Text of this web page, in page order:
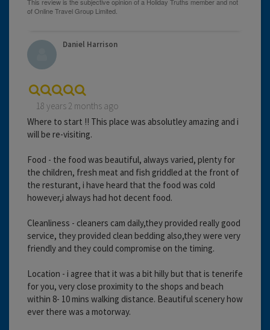
Daniel Harrison
18 years 2 months ago
Where to start !! This place was absolutley amazing and i
will be re-visiting.
Food - the food was beautiful, always varied, plenty for
the children, fresh meat and fish griddled at the front of
the resturant, i have heard that the food was cold
however,i always had hot decent food.
Cleanliness - cleaners cam daily,they provided really good
service, they provided clean bedding also,they were very
friendly and they could compromise on the timing.
Location - i agree that it was a bit hilly but that is tenerife
for you, very close proximity to the shops and beach
within 8- 10 mins walking distance. Beautiful scenery how
ever there was a motorway.